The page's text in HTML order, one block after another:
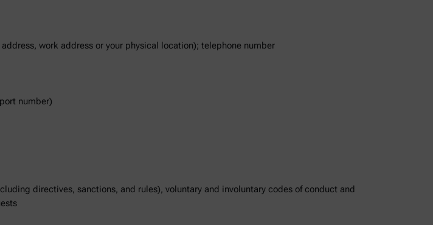
work address or your physical location); telephone number
number)
directives, sanctions, and rules), voluntary and involuntary codes of conduct and